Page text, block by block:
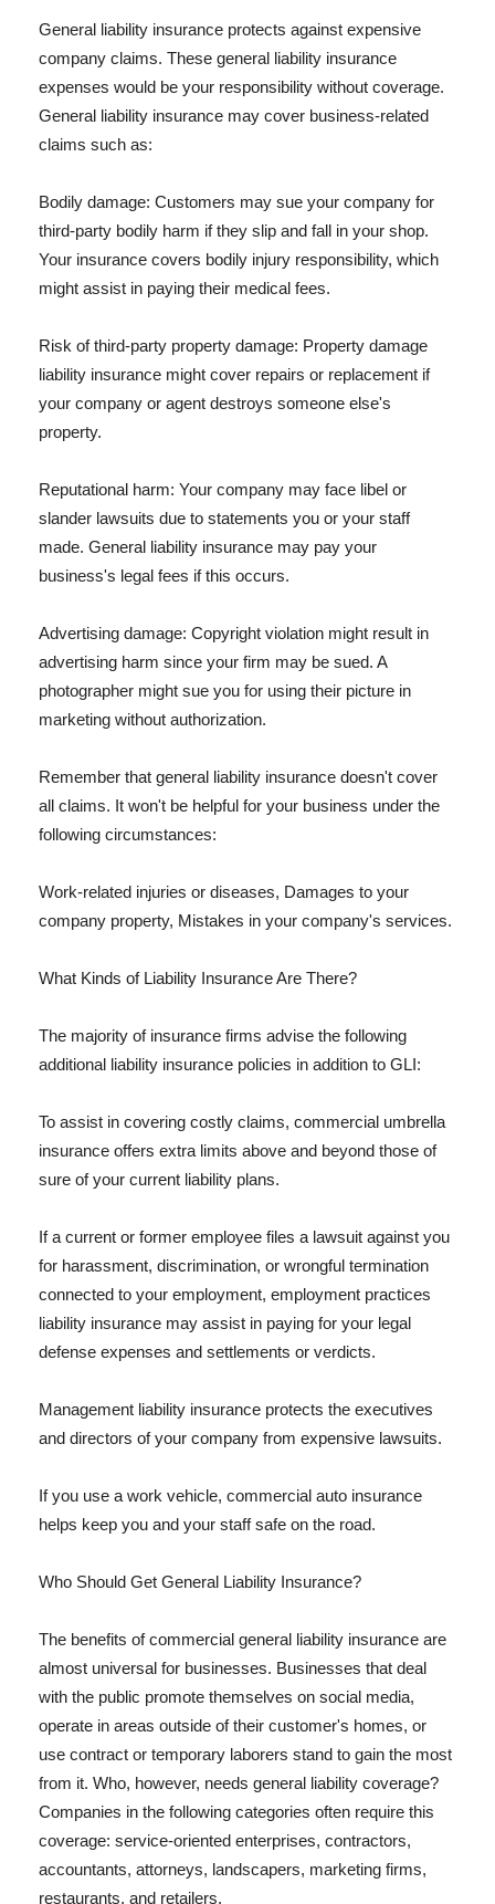
General liability insurance protects against expensive
company claims. These general liability insurance
expenses would be your responsibility without coverage.
General liability insurance may cover business-related
claims such as:
Bodily damage: Customers may sue your company for
third-party bodily harm if they slip and fall in your shop.
Your insurance covers bodily injury responsibility, which
might assist in paying their medical fees.
Risk of third-party property damage: Property damage
liability insurance might cover repairs or replacement if
your company or agent destroys someone else's
property.
Reputational harm: Your company may face libel or
slander lawsuits due to statements you or your staff
made. General liability insurance may pay your
business's legal fees if this occurs.
Advertising damage: Copyright violation might result in
advertising harm since your firm may be sued. A
photographer might sue you for using their picture in
marketing without authorization.
Remember that general liability insurance doesn't cover
all claims. It won't be helpful for your business under the
following circumstances:
Work-related injuries or diseases, Damages to your
company property, Mistakes in your company's services.
What Kinds of Liability Insurance Are There?
The majority of insurance firms advise the following
additional liability insurance policies in addition to GLI:
To assist in covering costly claims, commercial umbrella
insurance offers extra limits above and beyond those of
sure of your current liability plans.
If a current or former employee files a lawsuit against you
for harassment, discrimination, or wrongful termination
connected to your employment, employment practices
liability insurance may assist in paying for your legal
defense expenses and settlements or verdicts.
Management liability insurance protects the executives
and directors of your company from expensive lawsuits.
If you use a work vehicle, commercial auto insurance
helps keep you and your staff safe on the road.
Who Should Get General Liability Insurance?
The benefits of commercial general liability insurance are
almost universal for businesses. Businesses that deal
with the public promote themselves on social media,
operate in areas outside of their customer's homes, or
use contract or temporary laborers stand to gain the most
from it. Who, however, needs general liability coverage?
Companies in the following categories often require this
coverage: service-oriented enterprises, contractors,
accountants, attorneys, landscapers, marketing firms,
restaurants, and retailers.